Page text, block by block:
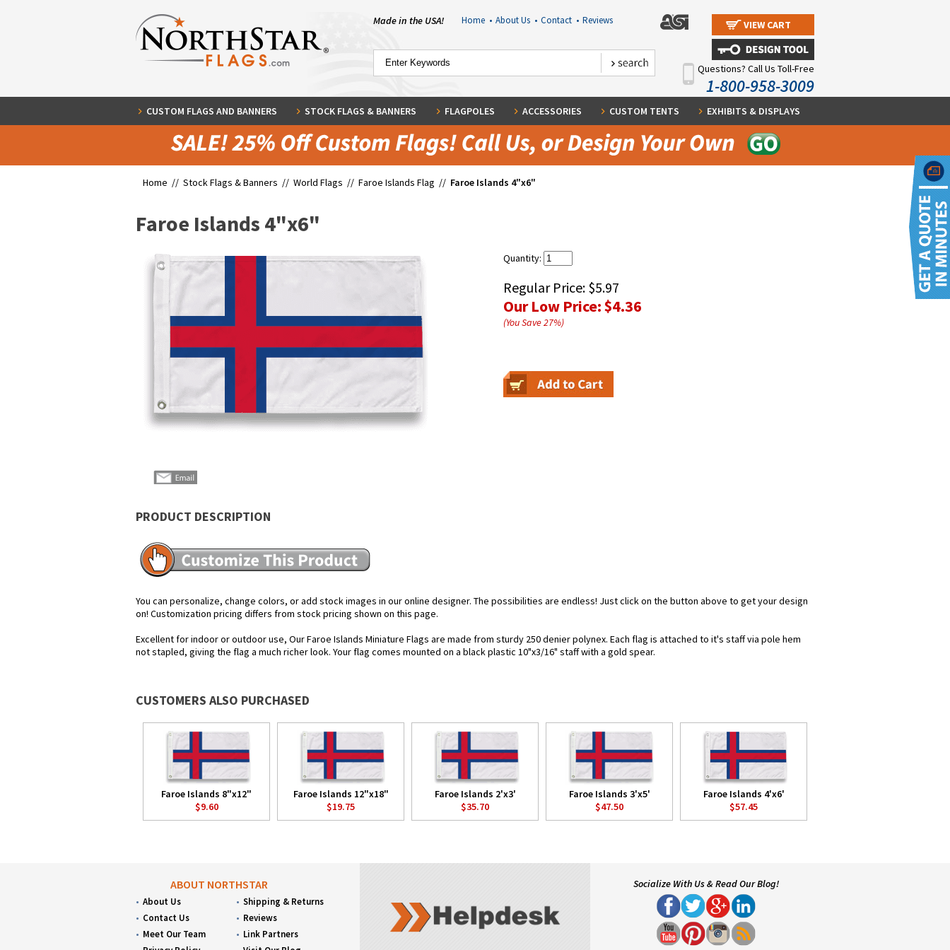
Made in the USA! Home • About Us • Contact • Reviews VIEW CART
Questions? Call Us Toll-Free
1-800-958-3009
CUSTOM FLAGS AND BANNERS STOCK FLAGS & BANNERS FLAGPOLES ACCESSORIES CUSTOM TENTS EXHIBITS & DISPLAYS
Home // Stock Flags & Banners // World Flags // Faroe Islands Flag // Faroe Islands 4"x6"
Faroe Islands 4"x6"
Quantity:
Regular Price: $5.97
Our Low Price:$4.36
(You Save27%)
PRODUCT DESCRIPTION
You can personalize, change colors, or add stock images in our online designer. The possibilities are endless! Just click on the button above to get your design
on! Customization pricing differs from stock pricing shown on this page.
Excellent for indoor or outdoor use, Our Faroe Islands Miniature Flags are made from sturdy 250 denier polynex. Each flag is attached to it's staff via pole hem
not stapled, giving the flag a much richer look. Your flag comes mounted on a black plastic 10"x3/16" staff with a gold spear.
CUSTOMERS ALSO PURCHASED
Faroe Islands 8"x12"
$9.60
Faroe Islands 12"x18"
$19.75
Faroe Islands 2'x3'
$35.70
Faroe Islands 3'x5'
$47.50
Faroe Islands 4'x6'
$57.45
ABOUT NORTHSTAR
About Us
Contact Us
Meet Our Team
Shipping & Returns
Reviews
Link Partners
Socialize With Us & Read Our Blog!